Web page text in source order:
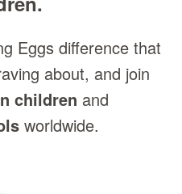
Eggs difference that
about, and join
children and
worldwide.